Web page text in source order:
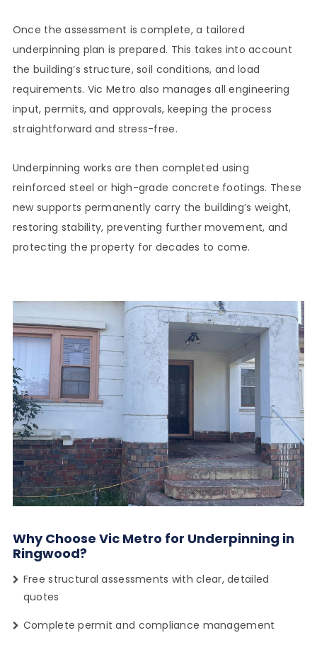
Once the assessment is complete, a tailored
underpinning plan is prepared. This takes into account
the building’s structure, soil conditions, and load
requirements. Vic Metro also manages all engineering
input, permits, and approvals, keeping the process
straightforward and stress-free.
Underpinning works are then completed using
reinforced steel or high-grade concrete footings. These
new supports permanently carry the building’s weight,
restoring stability, preventing further movement, and
protecting the property for decades to come.
Why Choose Vic Metro for Underpinning in
Ringwood?
Free structural assessments with clear, detailed
quotes
Complete permit and compliance management